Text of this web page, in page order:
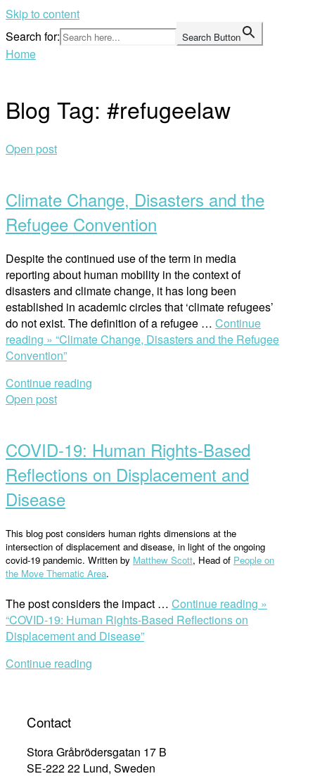
Skip to content
Search for:
Search Button
Home
Blog Tag: #refugeelaw
Open post
Climate Change, Disasters and the
Refugee Convention
Despite the continued use of the term in media
reporting about human mobility in the context of
disasters and climate change, it has long been
established in academic circles that ‘climate refugees’
do not exist. The definition of a refugee … Continue
reading » “Climate Change, Disasters and the Refugee
Convention”
Continue reading
Open post
COVID-19: Human Rights-Based
Reflections on Displacement and
Disease
This blog post considers human rights dimensions at the
intersection of displacement and disease, in light of the ongoing
covid-19 pandemic. Written by Matthew Scott, Head of People on
the Move Thematic Area.
The post considers the impact … Continue reading »
“COVID-19: Human Rights-Based Reflections on
Displacement and Disease”
Continue reading
Contact
Stora Gråbrödersgatan 17 B
SE-222 22 Lund, Sweden